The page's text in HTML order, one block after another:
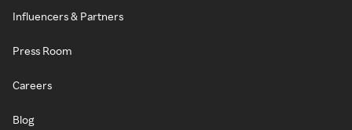
Influencers & Partners
Press Room
Careers
Blog